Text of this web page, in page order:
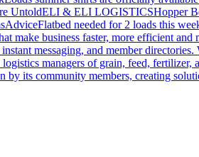
UntoldELI & ELI LOGISTICSHopper
AdviceFlatbed needed for 2 loads this
make business faster, more efficient
messaging, and member
managers of grain, feed,
its community members, creating